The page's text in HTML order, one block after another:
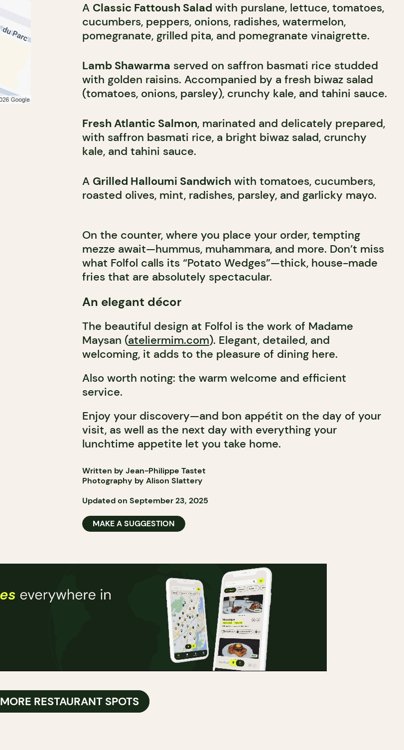
A Classic Fattoush Salad with purslane, lettuce, tomatoes,
cucumbers, peppers, onions, radishes, watermelon,
pomegranate, grilled pita, and pomegranate vinaigrette.
Lamb Shawarma served on saffron basmati rice studded
with golden raisins. Accompanied by a fresh biwaz salad
(tomatoes, onions, parsley), crunchy kale, and tahini sauce.
Fresh Atlantic Salmon, marinated and delicately prepared,
with saffron basmati rice, a bright biwaz salad, crunchy
kale, and tahini sauce.
A Grilled Halloumi Sandwichwith tomatoes, cucumbers,
roasted olives, mint, radishes, parsley, and garlicky mayo.
On the counter, where you place your order, tempting
mezze await—hummus, muhammara, and more. Don’t miss
what Folfol calls its “Potato Wedges”—thick, house-made
fries that are absolutely spectacular.
An elegant décor
The beautiful design at Folfol is the work of Madame
Maysan (ateliermim.com). Elegant, detailed, and
welcoming, it adds to the pleasure of dining here.
Also worth noting: the warm welcome and efficient
service.
Enjoy your discovery—and bon appétit on the day of your
visit, as well as the next day with everything your
lunchtime appetite let you take home.
Written by Jean-Philippe Tastet
Photography by Alison Slattery
Updated on September 23, 2025
MAKE A SUGGESTION
MORE RESTAURANT SPOTS